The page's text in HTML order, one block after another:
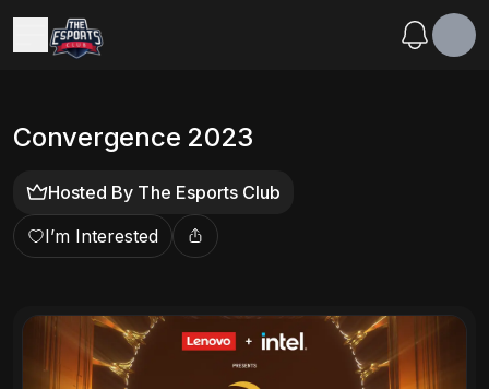
Convergence 2023
Hosted By The Esports Club
I’m Interested